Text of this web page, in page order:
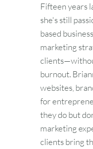
Fifteen years
she's still
based
marketing
burnout.
websites,
for
they do but
marketing
clients bring